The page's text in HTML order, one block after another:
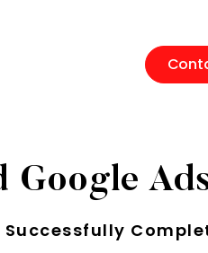
Google
Successfully